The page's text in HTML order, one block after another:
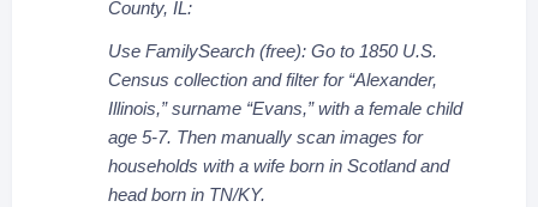
County, IL:
Use FamilySearch (free): Go to 1850 U.S.
Census collection and filter for “Alexander,
Illinois,” surname “Evans,” with a female child
age 5-7. Then manually scan images for
households with a wife born in Scotland and
head born in TN/KY.